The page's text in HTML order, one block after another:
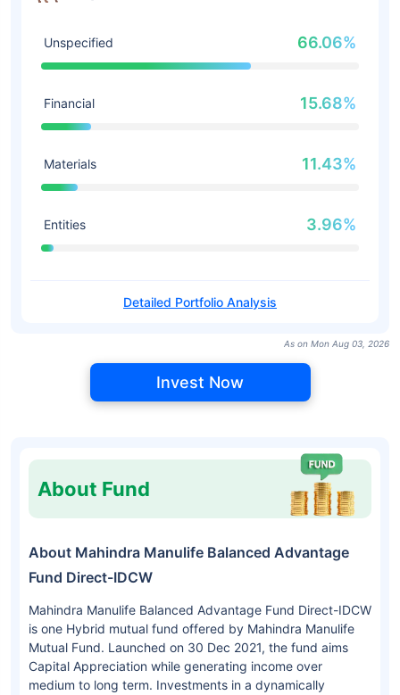
Unspecified 66.06%
Financial 15.68%
Materials 11.43%
Entities 3.96%
Detailed Portfolio Analysis
As on Mon Aug 03, 2026
Invest Now
About Fund
About Mahindra Manulife Balanced Advantage
Fund Direct-IDCW
Mahindra Manulife Balanced Advantage Fund Direct-IDCW
is one Hybrid mutual fund offered by Mahindra Manulife
Mutual Fund. Launched on 30 Dec 2021, the fund aims
Capital Appreciation while generating income over
medium to long term. Investments in a dynamically